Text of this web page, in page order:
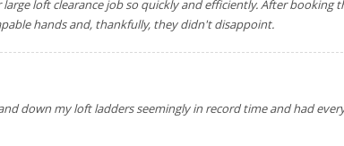
loft clearance job so quickly and efficiently. After booking
hands and, thankfully, they didn't disappoint.
down my loft ladders seemingly in record time and had